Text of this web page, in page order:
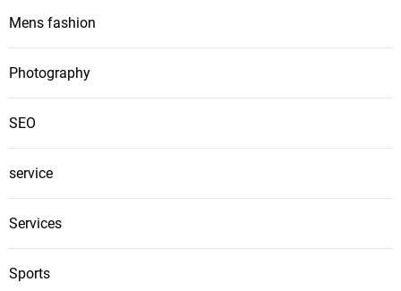
Mens fashion
Photography
SEO
service
Services
Sports